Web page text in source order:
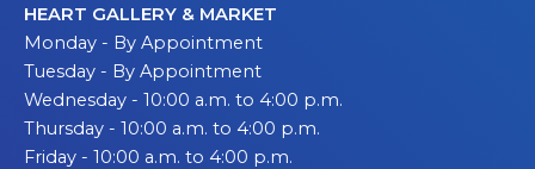
HEART GALLERY & MARKET
Monday - By Appointment
Tuesday - By Appointment
Wednesday - 10:00 a.m. to 4:00 p.m.
Thursday - 10:00 a.m. to 4:00 p.m.
Friday - 10:00 a.m. to 4:00 p.m.